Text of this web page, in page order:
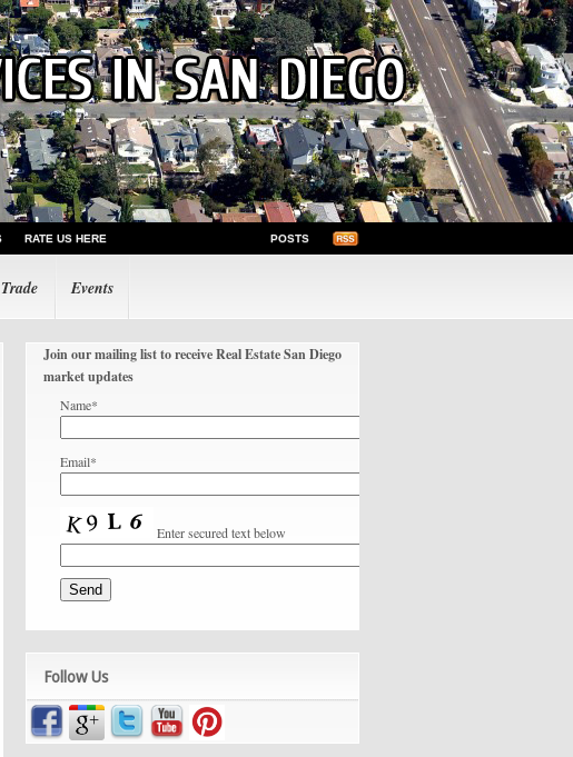
RATE US HERE POSTS
Events
Join our mailing list to receive Real Estate San Diego
market updates
Name*
Email*
Enter secured text below
Follow Us